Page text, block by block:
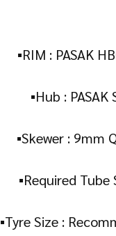
▪️RIM : PASAK
▪️Hub :
▪️Skewer : 9mm
▪️Required
▪️Tyre Size :